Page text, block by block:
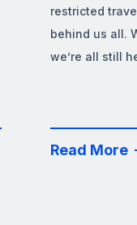
restricted
behind us all.
we’re all still
Read More